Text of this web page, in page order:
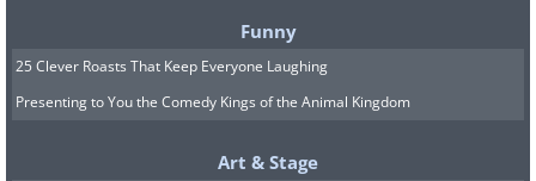
Seppala set out from Nome heading east
to meet the oncoming relay, then turned
treacherous part of the entire route.
Funny
25 Clever Roasts That Keep Everyone Laughing
Presenting to You the Comedy Kings of the Animal Kingdom
Art & Stage